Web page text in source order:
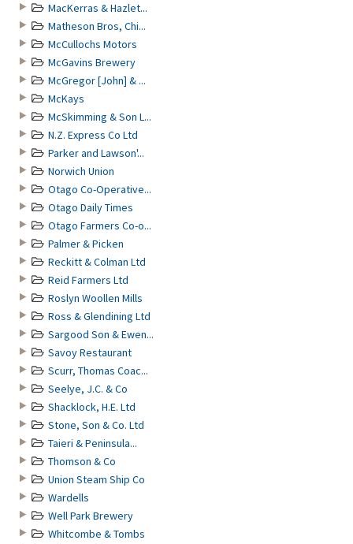
MacKerras & Hazlet...
Matheson Bros, Chi...
McCullochs Motors
McGavins Brewery
McGregor [John] & ...
McKays
McSkimming & Son L...
N.Z. Express Co Ltd
Parker and Lawson'...
Norwich Union
Otago Co-Operative...
Otago Daily Times
Otago Farmers Co-o...
Palmer & Picken
Reckitt & Colman Ltd
Reid Farmers Ltd
Roslyn Woollen Mills
Ross & Glendining Ltd
Sargood Son & Ewen...
Savoy Restaurant
Scurr, Thomas Coac...
Seelye, J.C. & Co
Shacklock, H.E. Ltd
Stone, Son & Co. Ltd
Taieri & Peninsula...
Thomson & Co
Union Steam Ship Co
Wardells
Well Park Brewery
Whitcombe & Tombs